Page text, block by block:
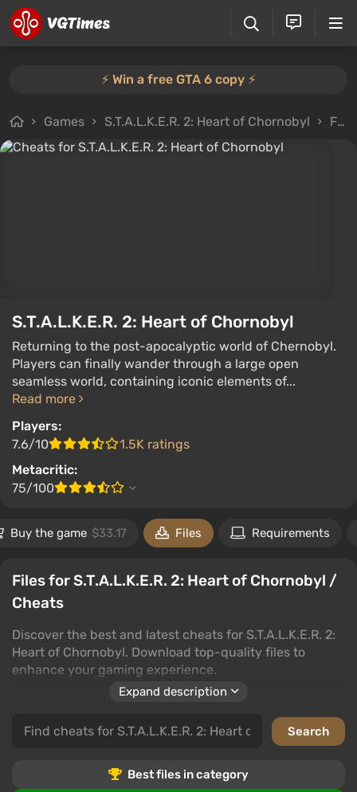
⚡️ Win a free GTA 6 copy ⚡️
Games S.T.A.L.K.E.R. 2: Heart of Chornobyl Files
S.T.A.L.K.E.R. 2: Heart of Chornobyl
Returning to the post-apocalyptic world of Chernobyl.
Players can finally wander through a large open
seamless world, containing iconic elements of...
Read more
Players:
7.6/10
1.5K ratings
Metacritic:
75/100
Buy the game $33.17 Files Requirements
Files for S.T.A.L.K.E.R. 2: Heart of Chornobyl /
Cheats
Discover the best and latest cheats for S.T.A.L.K.E.R. 2:
Heart of Chornobyl. Download top-quality files to
enhance your gaming experience.
This 'Cheats' category includes subcategories like
trainers, saves, editors and programs, cheat mods,
unlockers, and tables. Each subcategory offers various
Chornobyl gameplay.
Expand description
Best files in category